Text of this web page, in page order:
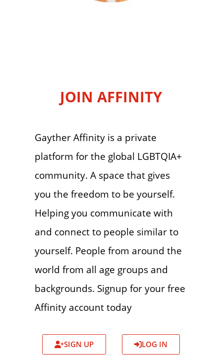
JOIN AFFINITY
Gayther Affinity is a private
platform for the global LGBTQIA+
community. A space that gives
you the freedom to be yourself.
Helping you communicate with
and connect to people similar to
yourself. People from around the
world from all age groups and
backgrounds. Signup for your free
Affinity account today
SIGN UP LOG IN